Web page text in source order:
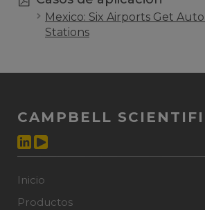
Mexico: Six Airports Get
Stations
CAMPBELL
Inicio
Productos